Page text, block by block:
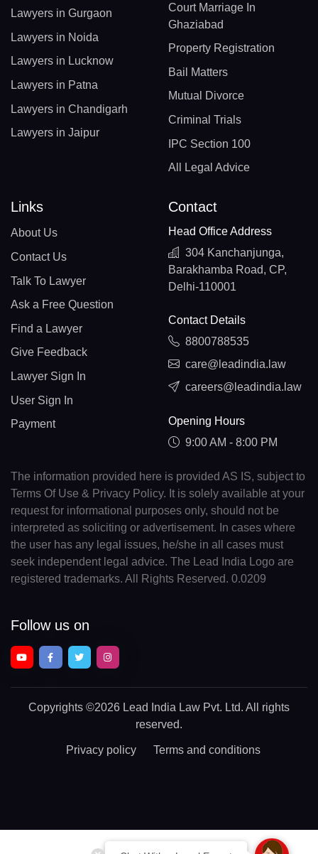
Lawyers in Gurgaon
Lawyers in Noida
Lawyers in Lucknow
Lawyers in Patna
Lawyers in Chandigarh
Lawyers in Jaipur
Court Marriage In
Ghaziabad
Property Registration
Bail Matters
Mutual Divorce
Criminal Trials
IPC Section 100
All Legal Advice
Links
About Us
Contact Us
Talk To Lawyer
Ask a Free Question
Find a Lawyer
Give Feedback
Lawyer Sign In
User Sign In
Payment
Contact
Head Office Address
304 Kanchanjunga,
Barakhamba Road, CP,
Delhi-110001
Contact Details
8800788535
care@leadindia.law
careers@leadindia.law
Opening Hours
9:00 AM - 8:00 PM
The information provided here is provided AS IS, subject to
Terms Of Use & Privacy Policy. It is solely available at your
request for informational purposes only, should not be
interpreted as soliciting or advertisement. In cases where
the user has any legal issues, he/she in all cases must
seek independent legal advice. The Lead India Logo are
registered trademarks. All Rights Reserved. 0.0209
Follow us on
Copyrights ©2026 Lead India Law Pvt. Ltd. All rights
reserved.
Privacy policy Terms and conditions